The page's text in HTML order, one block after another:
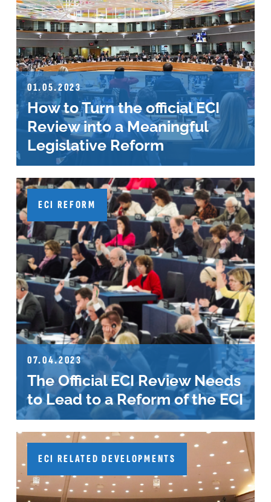
01.05.2023
How to Turn the official ECI
Review into a Meaningful
Legislative Reform
ECI REFORM
07.04.2023
The Official ECI Review Needs
to Lead to a Reform of the ECI
ECI RELATED DEVELOPMENTS